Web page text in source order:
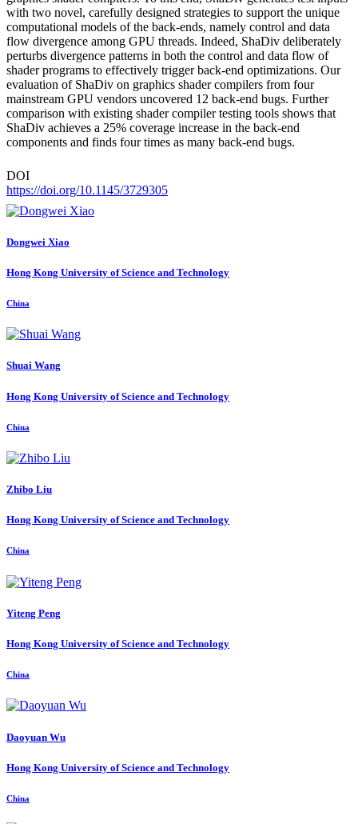
with two novel, carefully designed strategies to support the unique
computational models of the back-ends, namely control and data
flow divergence among GPU threads. Indeed, ShaDiv deliberately
perturbs divergence patterns in both the control and data flow of
shader programs to effectively trigger back-end optimizations. Our
evaluation of ShaDiv on graphics shader compilers from four
mainstream GPU vendors uncovered 12 back-end bugs. Further
comparison with existing shader compiler testing tools shows that
ShaDiv achieves a 25% coverage increase in the back-end
components and finds four times as many back-end bugs.
DOI
https://doi.org/10.1145/3729305
Dongwei Xiao
Hong Kong University of Science and Technology
China
Shuai Wang
Hong Kong University of Science and Technology
China
Zhibo Liu
Hong Kong University of Science and Technology
China
Yiteng Peng
Hong Kong University of Science and Technology
China
Daoyuan Wu
Hong Kong University of Science and Technology
China